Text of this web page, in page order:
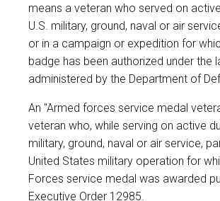
means a veteran who served on
U.S. military, ground, naval or air
or in a campaign or expedition for
badge has been authorized under the
administered by the Department of
An "Armed forces service medal
veteran who, while serving on active
military, ground, naval or air service,
United States military operation for
Forces service medal was awarded
Executive Order 12985.